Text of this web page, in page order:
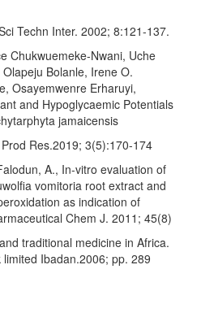
Techn Inter. 2002; 8:121-137.
Chukwuemeke-Nwani, Uche
Bolanle, Irene O.
Osayemwenre Erharuyi,
and Hypoglycaemic Potentials
jamaicensis
Res.2019; 3(5):170-174
A., In-vitro evaluation of
vomitoria root extract and
as indication of
Chem J. 2011; 45(8)
traditional medicine in Africa.
Ibadan.2006; pp. 289